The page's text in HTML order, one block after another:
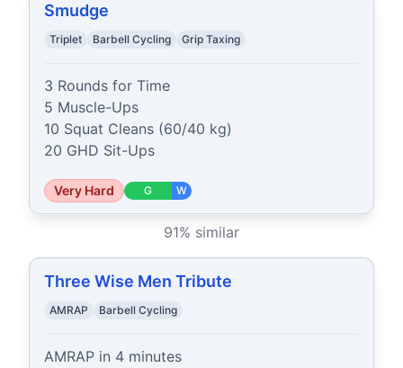
Smudge
Triplet Barbell Cycling Grip Taxing
3 Rounds for Time
5 Muscle-Ups
10 Squat Cleans (60/40 kg)
20 GHD Sit-Ups
Very Hard G W
91% similar
Three Wise Men Tribute
AMRAP Barbell Cycling
AMRAP in 4 minutes